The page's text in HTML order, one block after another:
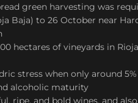
green harvesting was
Baja) to 26 October near
hectares of vineyards in
stress when only around
alcoholic maturity
ripe, and bold wines, and also